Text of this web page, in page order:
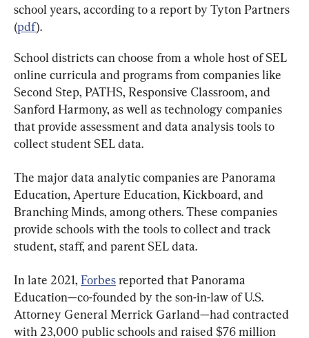
school years, according to a report by Tyton Partners
(pdf).
School districts can choose from a whole host of SEL
online curricula and programs from companies like
Second Step, PATHS, Responsive Classroom, and
Sanford Harmony, as well as technology companies
that provide assessment and data analysis tools to
collect student SEL data.
The major data analytic companies are Panorama
Education, Aperture Education, Kickboard, and
Branching Minds, among others. These companies
provide schools with the tools to collect and track
student, staff, and parent SEL data.
In late 2021, Forbes reported that Panorama
Education—co-founded by the son-in-law of U.S.
Attorney General Merrick Garland—had contracted
with 23,000 public schools and raised $76 million